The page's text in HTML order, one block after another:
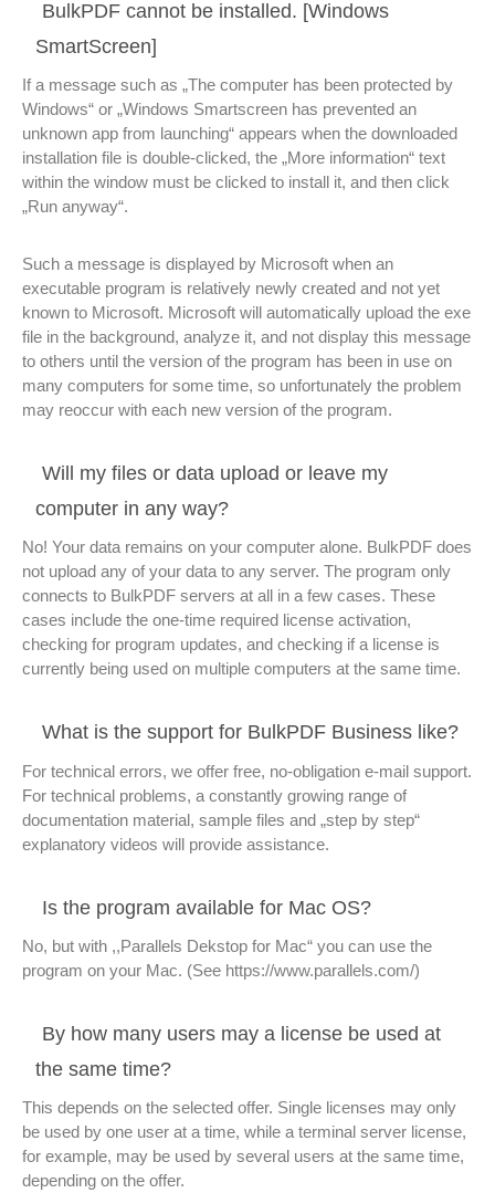
BulkPDF cannot be installed. [Windows
SmartScreen]
If a message such as „The computer has been protected by
Windows“ or „Windows Smartscreen has prevented an
unknown app from launching“ appears when the downloaded
installation file is double-clicked, the „More information“ text
within the window must be clicked to install it, and then click
„Run anyway“.
Such a message is displayed by Microsoft when an
executable program is relatively newly created and not yet
known to Microsoft. Microsoft will automatically upload the exe
file in the background, analyze it, and not display this message
to others until the version of the program has been in use on
many computers for some time, so unfortunately the problem
may reoccur with each new version of the program.
Will my files or data upload or leave my
computer in any way?
No! Your data remains on your computer alone. BulkPDF does
not upload any of your data to any server. The program only
connects to BulkPDF servers at all in a few cases. These
cases include the one-time required license activation,
checking for program updates, and checking if a license is
currently being used on multiple computers at the same time.
What is the support for BulkPDF Business like?
For technical errors, we offer free, no-obligation e-mail support.
For technical problems, a constantly growing range of
documentation material, sample files and „step by step“
explanatory videos will provide assistance.
Is the program available for Mac OS?
No, but with ,,Parallels Dekstop for Mac“ you can use the
program on your Mac. (See https://www.parallels.com/)
By how many users may a license be used at
the same time?
This depends on the selected offer. Single licenses may only
be used by one user at a time, while a terminal server license,
for example, may be used by several users at the same time,
depending on the offer.